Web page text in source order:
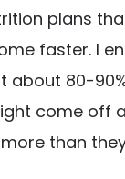
plans
faster. I
80-
come off
than